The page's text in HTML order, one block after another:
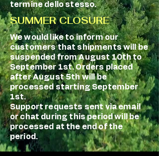
termine dello stesso.
SUMMER CLOSURE
We would like to inform our
customers that shipments will be
suspended from August 10th to
September 1st. Orders placed
after August 5th will be
processed starting September
1st.
Support requests sent via email
or chat during this period will be
processed at the end of the
period.